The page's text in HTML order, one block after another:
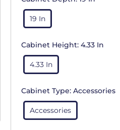
19 In
Cabinet Height: 4.33 In
4.33 In
Cabinet Type: Accessories
Accessories